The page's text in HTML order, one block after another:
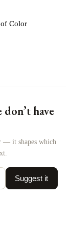
Color
have
— it shapes which
Suggest it